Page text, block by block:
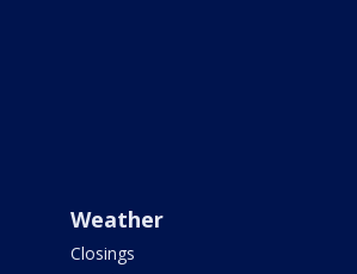
Weather
Closings